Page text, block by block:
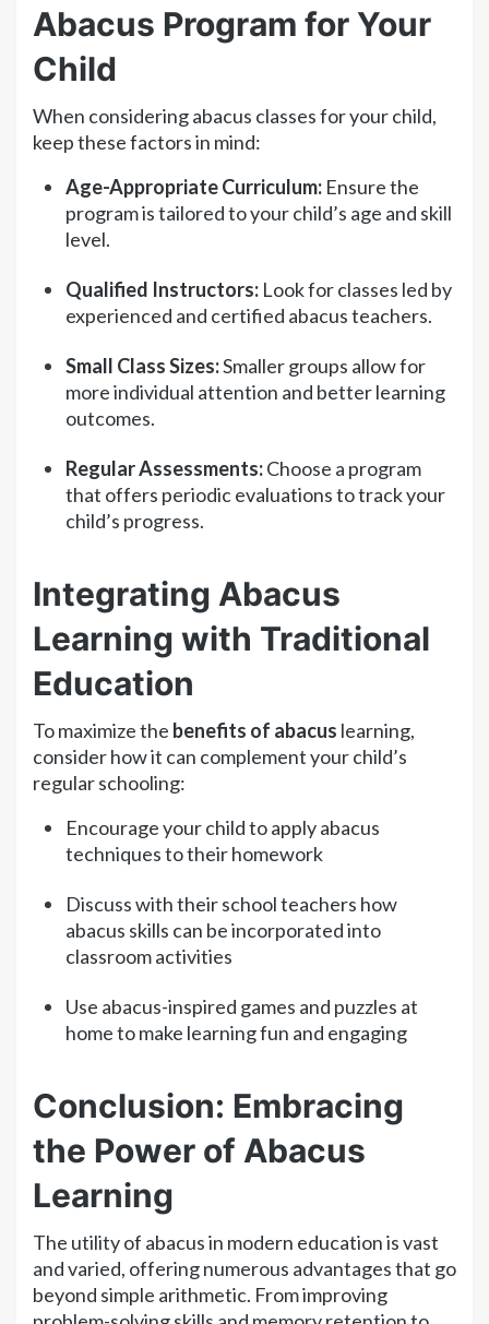
Abacus Program for Your
Child
When considering abacus classes for your child,
keep these factors in mind:
Age-Appropriate Curriculum: Ensure the
program is tailored to your child’s age and skill
level.
Qualified Instructors: Look for classes led by
experienced and certified abacus teachers.
Small Class Sizes:Smaller groups allow for
more individual attention and better learning
outcomes.
Regular Assessments:Choose a program
that offers periodic evaluations to track your
child’s progress.
Integrating Abacus
Learning with Traditional
Education
To maximize the benefits of abacus learning,
consider how it can complement your child’s
regular schooling:
Encourage your child to apply abacus
techniques to their homework
Discuss with their school teachers how
abacus skills can be incorporated into
classroom activities
Use abacus-inspired games and puzzles at
home to make learning fun and engaging
Conclusion: Embracing
the Power of Abacus
Learning
The utility of abacus in modern education is vast
and varied, offering numerous advantages that go
beyond simple arithmetic. From improving